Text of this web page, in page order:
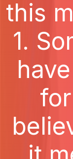
this
1.